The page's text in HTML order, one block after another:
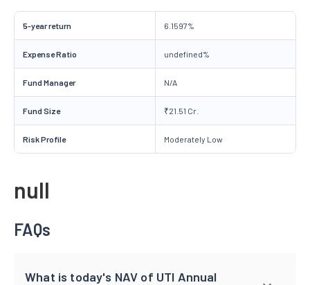
5-year return 6.1597%
Expense Ratio undefined%
Fund Manager N/A
Fund Size ₹21.51 Cr.
Risk Profile Moderately Low
null
FAQs
What is today's NAV of UTI Annual